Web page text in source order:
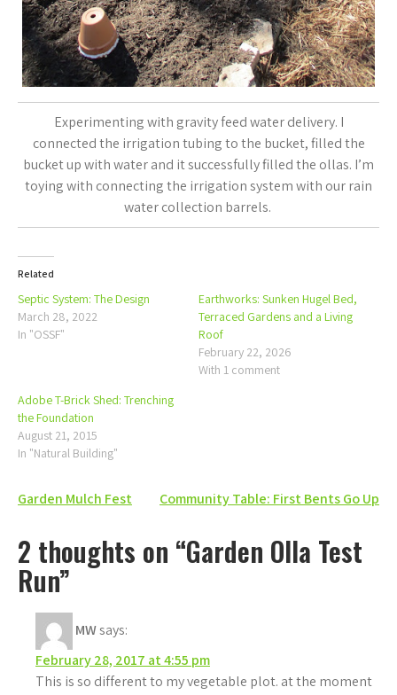
Experimenting with gravity feed water delivery. I
connected the irrigation tubing to the bucket, filled the
bucket up with water and it successfully filled the ollas. I’m
toying with connecting the irrigation system with our rain
water collection barrels.
Related
Septic System: The Design
March 28, 2022
In "OSSF"
Earthworks: Sunken Hugel Bed,
Terraced Gardens and a Living
Roof
February 22, 2026
With 1 comment
Adobe T-Brick Shed: Trenching
the Foundation
August 21, 2015
In "Natural Building"
Post
navigation
Garden Mulch Fest Community Table: First Bents Go Up
2 thoughts on “Garden Olla Test
Run”
MWsays:
February 28, 2017 at 4:55 pm
This is so different to my vegetable plot. at the moment